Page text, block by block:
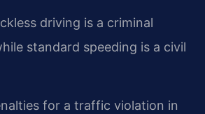
driving is a criminal
standard speeding is a civil
for a traffic violation in